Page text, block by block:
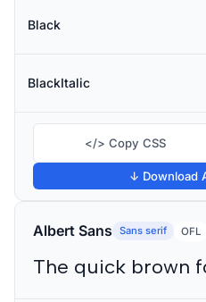
Black
BlackItalic
</> Copy CSS
↓ Download
Albert Sans Sans serif OFL